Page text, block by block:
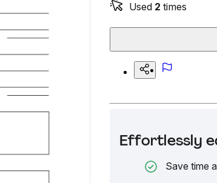
Used 2 times
Effortlessly
Save time